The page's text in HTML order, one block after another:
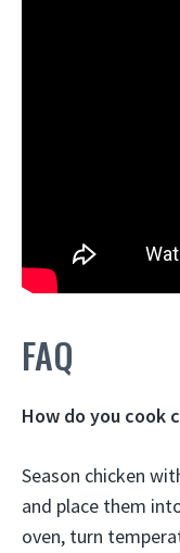
FAQ
How do you cook
Season chicken
and place them
oven, turn